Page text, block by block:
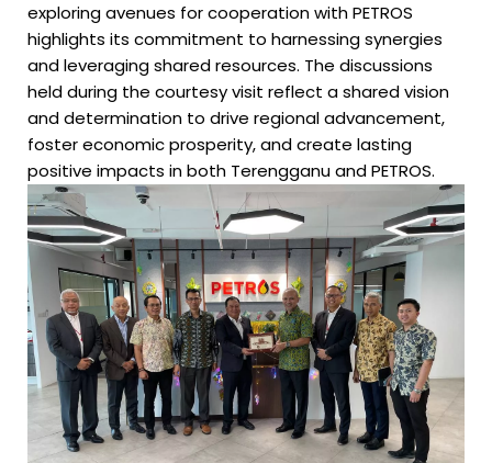
exploring avenues for cooperation with PETROS
highlights its commitment to harnessing synergies
and leveraging shared resources. The discussions
held during the courtesy visit reflect a shared vision
and determination to drive regional advancement,
foster economic prosperity, and create lasting
positive impacts in both Terengganu and PETROS.